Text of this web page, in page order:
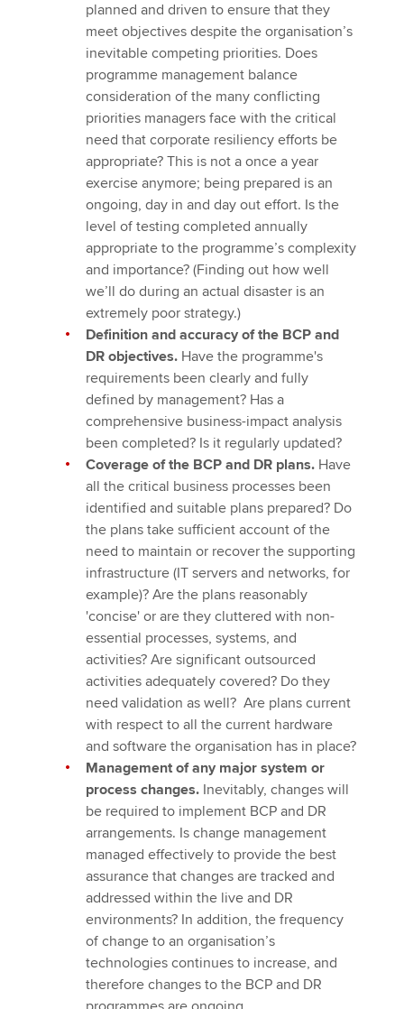
planned and driven to ensure that they
meet objectives despite the organisation’s
inevitable competing priorities. Does
programme management balance
consideration of the many conflicting
priorities managers face with the critical
need that corporate resiliency efforts be
appropriate? This is not a once a year
exercise anymore; being prepared is an
ongoing, day in and day out effort. Is the
level of testing completed annually
appropriate to the programme’s complexity
and importance? (Finding out how well
we’ll do during an actual disaster is an
extremely poor strategy.)
Definition and accuracy of the BCP and
DR objectives. Have the programme's
requirements been clearly and fully
defined by management? Has a
comprehensive business-impact analysis
been completed? Is it regularly updated?
Coverage of the BCP and DR plans. Have
all the critical business processes been
identified and suitable plans prepared? Do
the plans take sufficient account of the
need to maintain or recover the supporting
infrastructure (IT servers and networks, for
example)? Are the plans reasonably
'concise' or are they cluttered with non-
essential processes, systems, and
activities? Are significant outsourced
activities adequately covered? Do they
need validation as well? Are plans current
with respect to all the current hardware
and software the organisation has in place?
Management of any major system or
process changes. Inevitably, changes will
be required to implement BCP and DR
arrangements. Is change management
managed effectively to provide the best
assurance that changes are tracked and
addressed within the live and DR
environments? In addition, the frequency
of change to an organisation’s
technologies continues to increase, and
therefore changes to the BCP and DR